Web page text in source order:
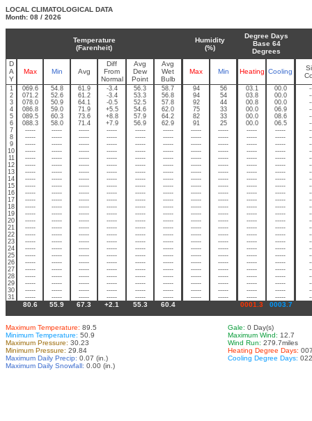
LOCAL CLIMATOLOGICAL DATA
Month: 08 / 2026
Temperature
(Farenheit)
Humidity
(%)
Degree Days
Base 64
Degrees
D
A
Y
Max Min Avg
Diff
From
Normal
Avg
Dew
Point
Avg
Wet
Bulb
Max Min Heating Cooling
1
2
3
4
5
6
7
8
9
10
11
12
13
14
15
16
17
18
19
20
21
22
23
24
25
26
27
28
29
30
31
069.6
071.2
078.0
086.8
089.5
088.3
-----
-----
-----
-----
-----
-----
-----
-----
-----
-----
-----
-----
-----
-----
-----
-----
-----
-----
-----
-----
-----
-----
-----
-----
-----
54.8
52.6
50.9
59.0
60.3
58.0
-----
-----
-----
-----
-----
-----
-----
-----
-----
-----
-----
-----
-----
-----
-----
-----
-----
-----
-----
-----
-----
-----
-----
-----
-----
61.9
61.2
64.1
71.9
73.6
71.4
-----
-----
-----
-----
-----
-----
-----
-----
-----
-----
-----
-----
-----
-----
-----
-----
-----
-----
-----
-----
-----
-----
-----
-----
-----
-3.4
-3.4
-0.5
+5.5
+8.8
+7.9
-----
-----
-----
-----
-----
-----
-----
-----
-----
-----
-----
-----
-----
-----
-----
-----
-----
-----
-----
-----
-----
-----
-----
-----
-----
56.3
53.3
52.5
54.6
57.9
56.9
-----
-----
-----
-----
-----
-----
-----
-----
-----
-----
-----
-----
-----
-----
-----
-----
-----
-----
-----
-----
-----
-----
-----
-----
-----
58.7
56.8
57.8
62.0
64.2
62.9
-----
-----
-----
-----
-----
-----
-----
-----
-----
-----
-----
-----
-----
-----
-----
-----
-----
-----
-----
-----
-----
-----
-----
-----
-----
94
94
92
75
82
91
-----
-----
-----
-----
-----
-----
-----
-----
-----
-----
-----
-----
-----
-----
-----
-----
-----
-----
-----
-----
-----
-----
-----
-----
-----
56
54
44
33
33
25
-----
-----
-----
-----
-----
-----
-----
-----
-----
-----
-----
-----
-----
-----
-----
-----
-----
-----
-----
-----
-----
-----
-----
-----
-----
03.1
03.8
00.8
00.0
00.0
00.0
-----
-----
-----
-----
-----
-----
-----
-----
-----
-----
-----
-----
-----
-----
-----
-----
-----
-----
-----
-----
-----
-----
-----
-----
-----
00.0
00.0
00.0
06.9
08.6
06.5
-----
-----
-----
-----
-----
-----
-----
-----
-----
-----
-----
-----
-----
-----
-----
-----
-----
-----
-----
-----
-----
-----
-----
-----
-----
80.6 55.9 67.3 +2.1 55.3 60.4 0001.3 0003.7
Maximum Temperature: 89.5
Minimum Temperature: 50.9
Maximum Pressure: 30.23
Minimum Pressure: 29.84
Maximum Daily Precip: 0.07 (in.)
Maximum Daily Snowfall: 0.00 (in.)
Gale: 0 Day(s)
Maximum Wind: 12.7
Wind Run: 279.7miles
Heating Degree Days:
Cooling Degree Days: